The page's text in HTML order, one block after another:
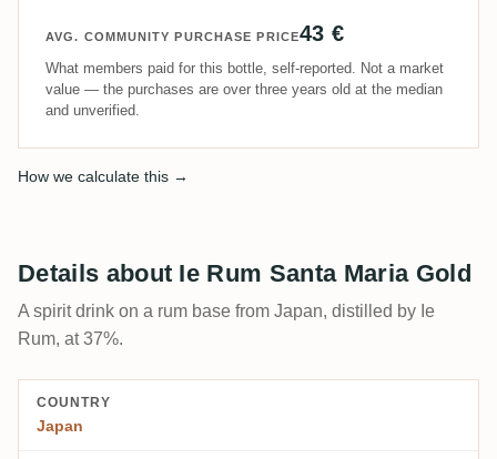
AVG. COMMUNITY PURCHASE PRICE43 €
What members paid for this bottle, self-reported. Not a market
value — the purchases are over three years old at the median
and unverified.
How we calculate this →
Details about Ie Rum Santa Maria Gold
A spirit drink on a rum base from Japan, distilled by Ie
Rum, at 37%.
COUNTRY
Japan